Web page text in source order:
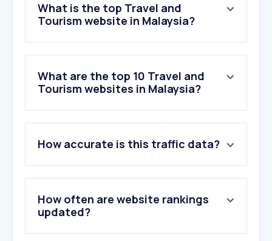
What is the top Travel and
Tourism website in Malaysia?
What are the top 10 Travel and
Tourism websites in Malaysia?
2 .agoda.com
3.booking.com
4.airasia.com
5.klook.com
6.traveloka.com
How accurate is this traffic data?
How often are website rankings
updated?